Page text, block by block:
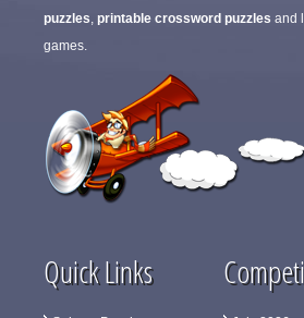
puzzles, printable crossword puzzles and
games.
Quick Links